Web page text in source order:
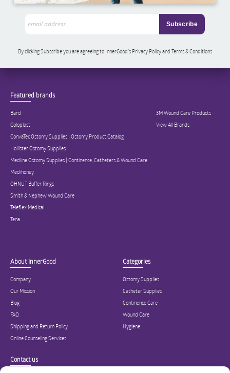
By clicking Subscribe you are agreeing to InnerGood’s Privacy Policy and Terms & Conditions
Featured brands
Bard
Coloplast
ConvaTec Ostomy Supplies | Ostomy Product Catalog
Hollister Ostomy Supplies
Medline Ostomy Supplies | Continence, Catheters & Wound Care
Medihoney
OHNUT Buffer Rings
Smith & Nephew Wound Care
Teleflex Medical
Tena
3M Wound Care Products
View All Brands
About InnerGood
Company
Our Mission
Blog
FAQ
Shipping and Return Policy
Online Counseling Services
Categories
Ostomy Supplies
Catheter Supplies
Continence Care
Wound Care
Hygiene
Contact us